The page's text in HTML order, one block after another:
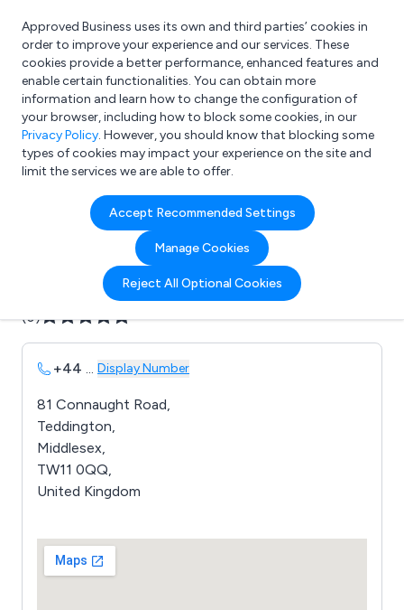
What are you looking for?
e.g. Freelance Accountant
Approved Business uses its own and third parties’ cookies in
order to improve your experience and our services. These
cookies provide a better performance, enhanced features and
enable certain functionalities. You can obtain more
information and learn how to change the configuration of
your browser, including how to block some cookies, in our
Privacy Policy. However, you should know that blocking some
types of cookies may impact your experience on the site and
limit the services we are able to offer.
Accept Recommended Settings
Manage Cookies
Reject All Optional Cookies
Company details for:
B B Electrical
Submit review Submit press release
(0)
+44 ... Display Number
81 Connaught Road,
Teddington,
Middlesex,
TW11 0QQ,
United Kingdom